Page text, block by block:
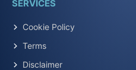
SERVICES
Cookie Policy
Terms
Disclaimer